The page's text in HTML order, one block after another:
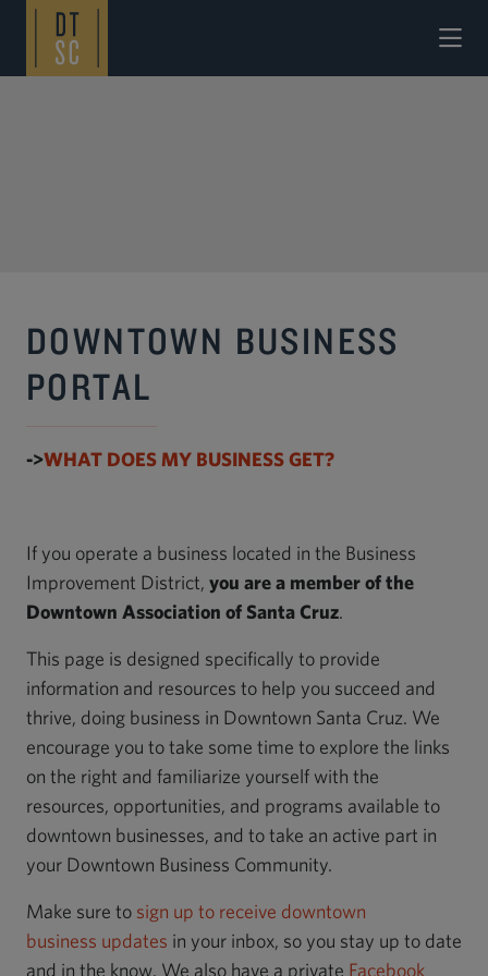
Skip to Main Content
DOWNTOWN BUSINESS
PORTAL
->WHAT DOES MY BUSINESS GET?
If you operate a business located in the Business
Improvement District, you are a member of the
Downtown Association of Santa Cruz.
This page is designed specifically to provide
information and resources to help you succeed and
thrive, doing business in Downtown Santa Cruz. We
encourage you to take some time to explore the links
on the right and familiarize yourself with the
resources, opportunities, and programs available to
downtown businesses, and to take an active part in
your Downtown Business Community.
Make sure to sign up to receive downtown
business updates in your inbox, so you stay up to date
and in the know. We also have a private Facebook